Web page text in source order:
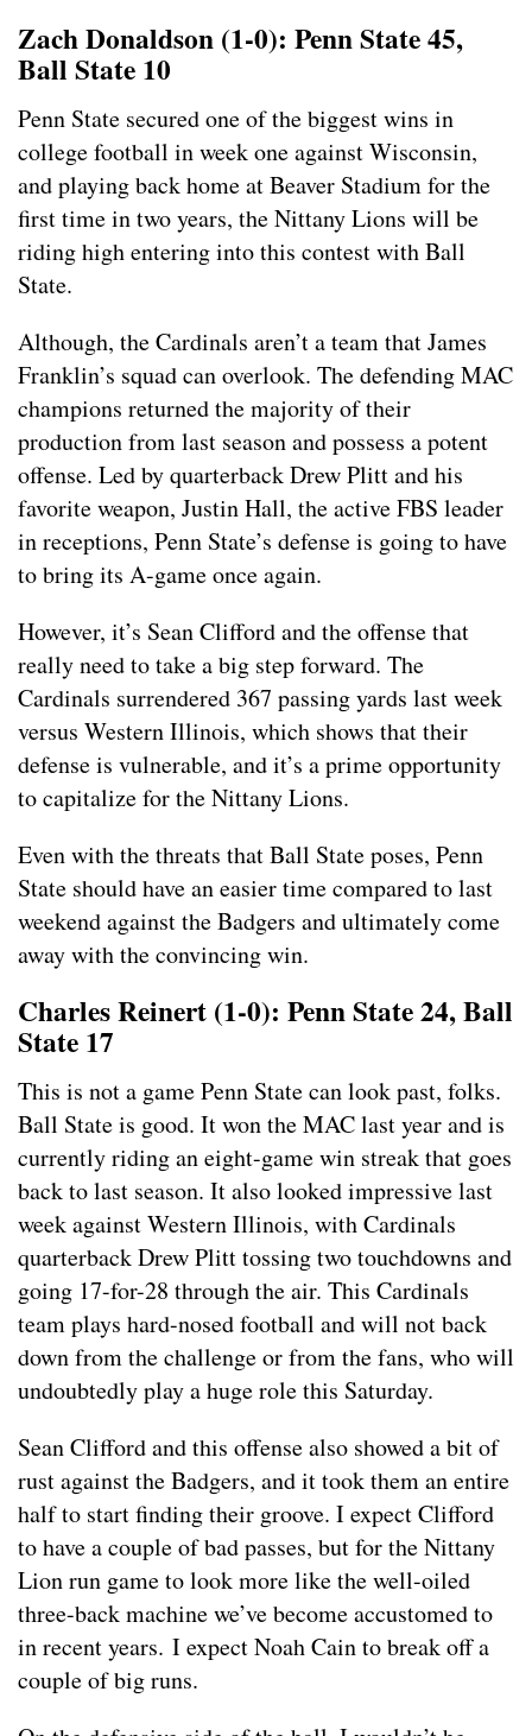
Zach Donaldson (1-0): Penn State 45,
Ball State 10
Penn State secured one of the biggest wins in
college football in week one against Wisconsin,
and playing back home at Beaver Stadium for the
first time in two years, the Nittany Lions will be
riding high entering into this contest with Ball
State.
Although, the Cardinals aren’t a team that James
Franklin’s squad can overlook. The defending MAC
champions returned the majority of their
production from last season and possess a potent
offense. Led by quarterback Drew Plitt and his
favorite weapon, Justin Hall, the active FBS leader
in receptions, Penn State’s defense is going to have
to bring its A-game once again.
However, it’s Sean Clifford and the offense that
really need to take a big step forward. The
Cardinals surrendered 367 passing yards last week
versus Western Illinois, which shows that their
defense is vulnerable, and it’s a prime opportunity
to capitalize for the Nittany Lions.
Even with the threats that Ball State poses, Penn
State should have an easier time compared to last
weekend against the Badgers and ultimately come
away with the convincing win.
Charles Reinert (1-0): Penn State 24, Ball
State 17
This is not a game Penn State can look past, folks.
Ball State is good. It won the MAC last year and is
currently riding an eight-game win streak that goes
back to last season. It also looked impressive last
week against Western Illinois, with Cardinals
quarterback Drew Plitt tossing two touchdowns and
going 17-for-28 through the air. This Cardinals
team plays hard-nosed football and will not back
down from the challenge or from the fans, who will
undoubtedly play a huge role this Saturday.
Sean Clifford and this offense also showed a bit of
rust against the Badgers, and it took them an entire
half to start finding their groove. I expect Clifford
to have a couple of bad passes, but for the Nittany
Lion run game to look more like the well-oiled
three-back machine we’ve become accustomed to
in recent years. I expect Noah Cain to break off a
couple of big runs.